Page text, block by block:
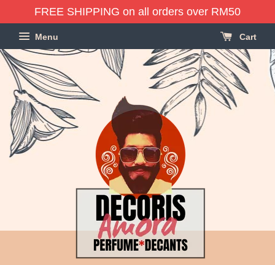
FREE SHIPPING on all orders over RM50
Menu Cart